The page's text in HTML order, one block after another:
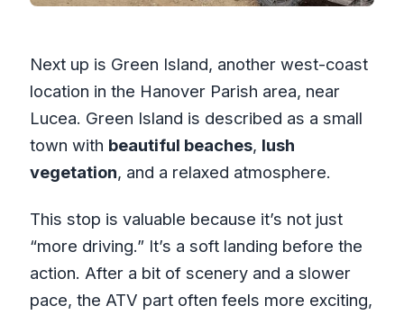
Next up is Green Island, another west-coast
location in the Hanover Parish area, near
Lucea. Green Island is described as a small
town with beautiful beaches, lush
vegetation, and a relaxed atmosphere.
This stop is valuable because it’s not just
“more driving.” It’s a soft landing before the
action. After a bit of scenery and a slower
pace, the ATV part often feels more exciting,